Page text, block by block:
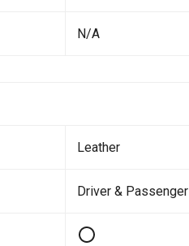
N/A
Leather
Driver & Passenger